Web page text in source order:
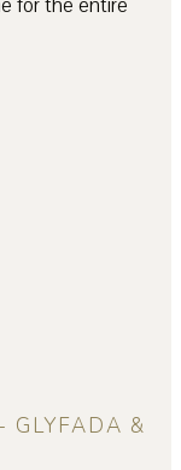
GLYFADA &